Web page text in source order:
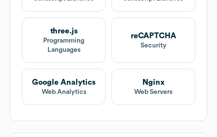
three.js
Programming
Languages
reCAPTCHA
Security
Google Analytics
Web Analytics
Nginx
Web Servers